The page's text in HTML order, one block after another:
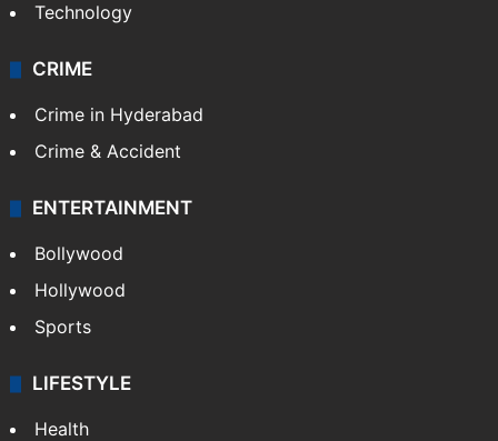
Technology
CRIME
Crime in Hyderabad
Crime & Accident
ENTERTAINMENT
Bollywood
Hollywood
Sports
LIFESTYLE
Health